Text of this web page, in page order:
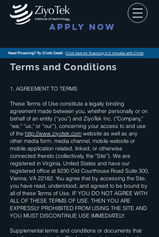
APPLY NOW
Need Financing? Try Climb Credit-Click here for financing in 5 minutes with Climb
Terms and Conditions
1. AGREEMENT TO TERMS
These Terms of Use constitute a legally binding
agreement made between you, whether personally or on
behalf of an entity (“you”) and ZiyoTek Inc. ("Company,"
“we," “us," or “our”), concerning your access to and use
of the http://www.ziyotek.com website as well as any
other media form, media channel, mobile website or
mobile application related, linked, or otherwise
connected thereto (collectively, the “Site”). We are
registered in Virginia, United States and have our
registered office at 8230 Old Courthouse Road Suite 300,
Vienna, VA 22182. You agree that by accessing the Site,
you have read, understood, and agreed to be bound by
all of these Terms of Use. IF YOU DO NOT AGREE WITH
ALL OF THESE TERMS OF USE, THEN YOU ARE
EXPRESSLY PROHIBITED FROM USING THE SITE AND
YOU MUST DISCONTINUE USE IMMEDIATELY.
Supplemental terms and conditions or documents that